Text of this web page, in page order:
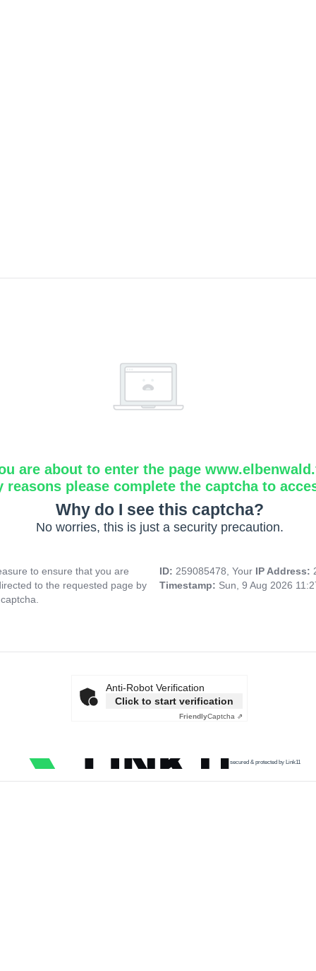
are about to enter the page
reasons please complete the captcha to
Why do I see this captcha?
No worries, this is just a security precaution.
to ensure that you are
to the requested page by
ID: 259085478, Your IP Address:
Timestamp: Sun, 9 Aug 2026
Anti-Robot Verification
Click to start verification
FriendlyCaptcha ⇗
secured & protected by Link11